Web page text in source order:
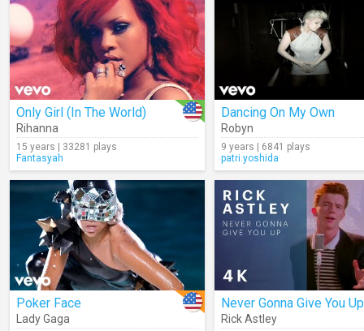
Only Girl (In The World)
Rihanna
15 years | 33281 plays
Fantasyah
Dancing On My Own
Robyn
9 years | 6841 plays
patri.yoshida
Poker Face
Lady Gaga
Never Gonna Give You Up
Rick Astley